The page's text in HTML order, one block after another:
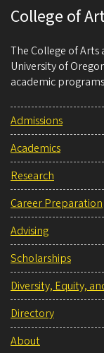
College of
The College of Arts
University of
academic
Admissions
Academics
Research
Career Preparation
Advising
Scholarships
Diversity, Equity,
Directory
About